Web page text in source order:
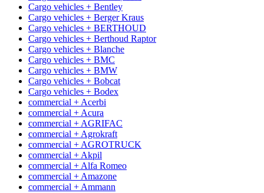
Cargo vehicles + Bentley
Cargo vehicles + Berger Kraus
Cargo vehicles + BERTHOUD
Cargo vehicles + Berthoud Raptor
Cargo vehicles + Blanche
Cargo vehicles + BMC
Cargo vehicles + BMW
Cargo vehicles + Bobcat
Cargo vehicles + Bodex
commercial + Acerbi
commercial + Acura
commercial + AGRIFAC
commercial + Agrokraft
commercial + AGROTRUCK
commercial + Akpil
commercial + Alfa Romeo
commercial + Amazone
commercial + Ammann